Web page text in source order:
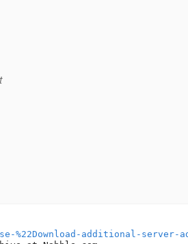
%22Download-additional-server-